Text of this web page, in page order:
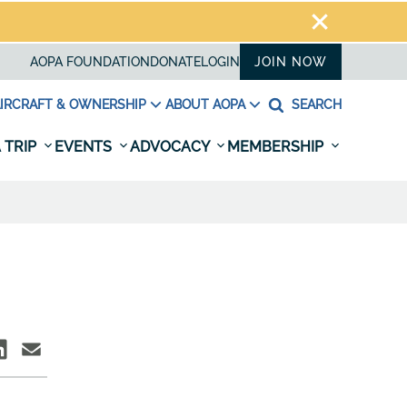
AOPA FOUNDATION DONATELOGIN JOIN NOW
& OWNERSHIP ABOUT AOPA SEARCH
TRIP EVENTS ADVOCACY MEMBERSHIP